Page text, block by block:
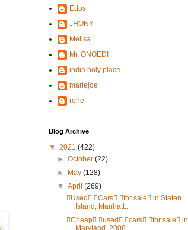
Edos
JHONY
Melisa
Mr. ONOEDI
india holy place
mariejoe
rone
Blog Archive
▼ 2021 (422)
►October(22)
►
May(128)
▼April(269)
Used Cars for sale in Staten
Island, Manhatt...
Cheap used cars for sale in
Maryland, 2008...